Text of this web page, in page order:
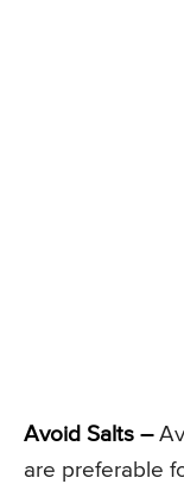
Avoid Salts –
are preferable